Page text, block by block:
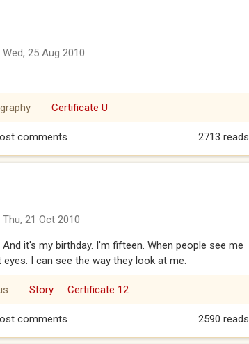
25 Aug 2010
Certificate U
comments 2713 reads
21 Oct 2010
it's my birthday. I'm fifteen. When people see me
I can see the way they look at me.
Story Certificate 12
comments 2590 reads